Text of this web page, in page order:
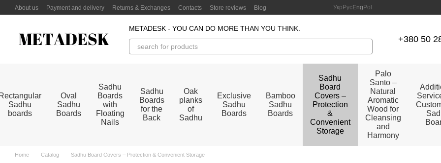
Skip to main content
About us Payment and delivery Returns & Exchanges Contacts Store reviews Blog Укр РусEng Pol
METADESK - YOU CAN DO MORE THAN YOU THINK.
+380 50
Sadhu
boards
Oval
Sadhu
Boards
Sadhu
Boards
with
Floating
Nails
Sadhu
Boards
for the
Back
Oak
planks
of
Sadhu
Exclusive
Sadhu
Boards
Bamboo
Sadhu
Boards
Sadhu
Board
Covers –
Protection
&
Convenient
Storage
Palo
Santo –
Natural
Aromatic
Wood for
Cleansing
and
Harmony
Home Catalog Sadhu Board Covers – Protection & Convenient Storage